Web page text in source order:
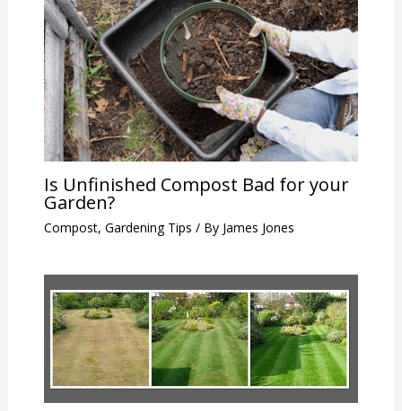
Is Unfinished Compost Bad for your
Garden?
Compost, Gardening Tips / By James Jones